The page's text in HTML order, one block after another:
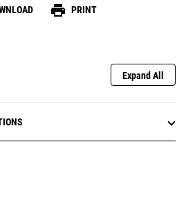
print PRINT
Expand All